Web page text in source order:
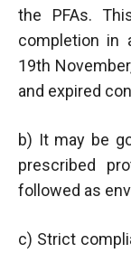
the PFAs.
completion in
19th
and expired
b) It may be
prescribed
followed as
c) Strict